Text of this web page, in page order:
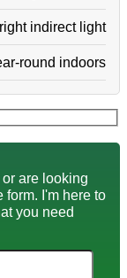
indirect light
round indoors
are looking
form. I'm here to
you need